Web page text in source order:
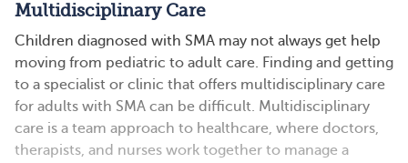
Multidisciplinary Care
Children diagnosed with SMA may not always get help
moving from pediatric to adult care. Finding and getting
to a specialist or clinic that offers multidisciplinary care
for adults with SMA can be difficult. Multidisciplinary
care is a team approach to healthcare, where doctors,
therapists, and nurses work together to manage a